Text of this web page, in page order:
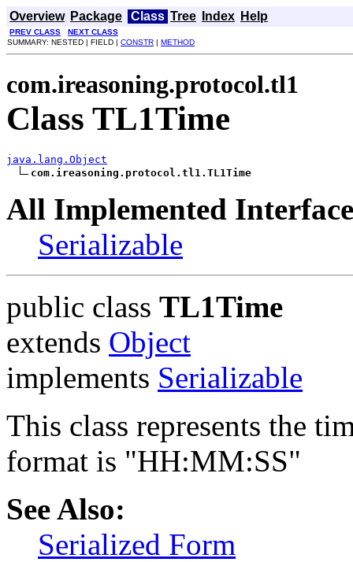
Overview Package Class Tree Index Help
PREV CLASS
NEXT CLASS
SUMMARY: NESTED | FIELD | CONSTR | METHOD
com.ireasoning.protocol.tl1
Class TL1Time
java.lang.Object
com.ireasoning.protocol.tl1.TL1Time
All Implemented
Serializable
public class TL1Time
extends Object
implements Serializable
This class represents the
format is "HH:MM:SS"
See Also:
Serialized Form